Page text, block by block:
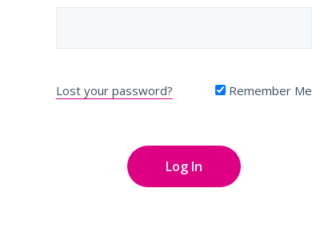
Lost your password? Remember Me